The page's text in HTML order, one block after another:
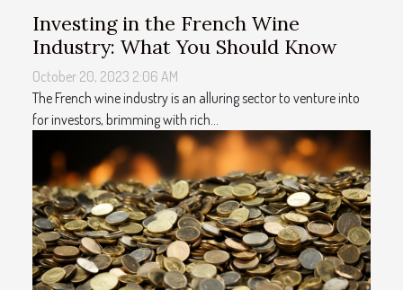
Investing in the French Wine
Industry: What You Should Know
October 20, 2023 2:06 AM
The French wine industry is an alluring sector to venture into
for investors, brimming with rich...